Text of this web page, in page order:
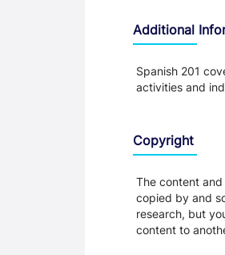
Additional
Spanish 201
activities and
Copyright
The content
copied by and
research, but
content to